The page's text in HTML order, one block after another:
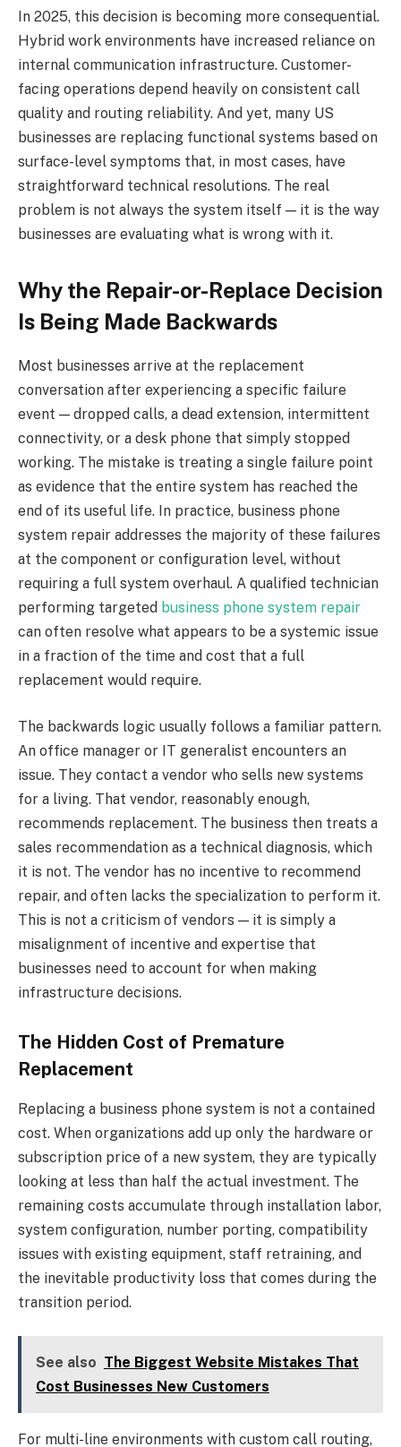
In 2025, this decision is becoming more consequential.
Hybrid work environments have increased reliance on
internal communication infrastructure. Customer-
facing operations depend heavily on consistent call
quality and routing reliability. And yet, many US
businesses are replacing functional systems based on
surface-level symptoms that, in most cases, have
straightforward technical resolutions. The real
problem is not always the system itself — it is the way
businesses are evaluating what is wrong with it.
Why the Repair-or-Replace Decision
Is Being Made Backwards
Most businesses arrive at the replacement
conversation after experiencing a specific failure
event — dropped calls, a dead extension, intermittent
connectivity, or a desk phone that simply stopped
working. The mistake is treating a single failure point
as evidence that the entire system has reached the
end of its useful life. In practice, business phone
system repair addresses the majority of these failures
at the component or configuration level, without
requiring a full system overhaul. A qualified technician
performing targeted business phone system repair
can often resolve what appears to be a systemic issue
in a fraction of the time and cost that a full
replacement would require.
The backwards logic usually follows a familiar pattern.
An office manager or IT generalist encounters an
issue. They contact a vendor who sells new systems
for a living. That vendor, reasonably enough,
recommends replacement. The business then treats a
sales recommendation as a technical diagnosis, which
it is not. The vendor has no incentive to recommend
repair, and often lacks the specialization to perform it.
This is not a criticism of vendors — it is simply a
misalignment of incentive and expertise that
businesses need to account for when making
infrastructure decisions.
The Hidden Cost of Premature
Replacement
Replacing a business phone system is not a contained
cost. When organizations add up only the hardware or
subscription price of a new system, they are typically
looking at less than half the actual investment. The
remaining costs accumulate through installation labor,
system configuration, number porting, compatibility
issues with existing equipment, staff retraining, and
the inevitable productivity loss that comes during the
transition period.
See also The Biggest Website Mistakes That
Cost Businesses New Customers
For multi-line environments with custom call routing,